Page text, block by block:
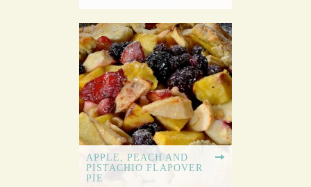
APPLE, PEACH AND
PISTACHIO FLAPOVER
PIE